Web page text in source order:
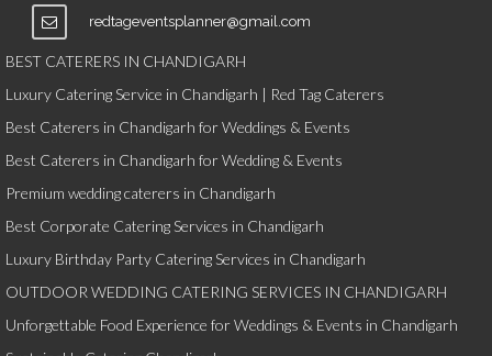
redtageventsplanner@gmail.com
BEST CATERERS IN CHANDIGARH
Luxury Catering Service in Chandigarh | Red Tag Caterers
Best Caterers in Chandigarh for Weddings & Events
Best Caterers in Chandigarh for Wedding & Events
Premium wedding caterers in Chandigarh
Best Corporate Catering Services in Chandigarh
Luxury Birthday Party Catering Services in Chandigarh
OUTDOOR WEDDING CATERING SERVICES IN CHANDIGARH
Unforgettable Food Experience for Weddings & Events in Chandigarh